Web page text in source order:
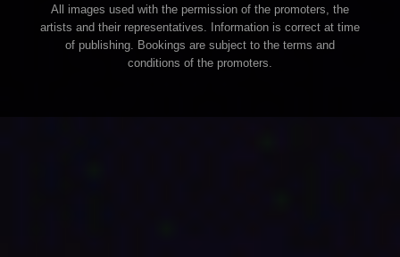
All images used with the permission of the promoters, the
artists and their representatives. Information is correct at time
of publishing. Bookings are subject to the terms and
conditions of the promoters.